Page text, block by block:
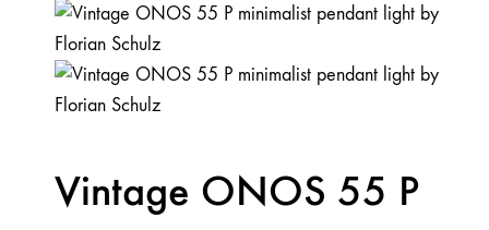
Vintage ONOS 55 P